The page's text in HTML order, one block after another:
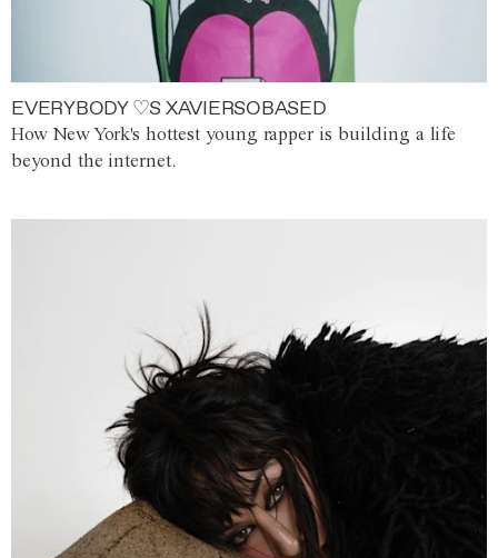
EVERYBODY ♡S XAVIERSOBASED
How New York's hottest young rapper is building a life
beyond the internet.